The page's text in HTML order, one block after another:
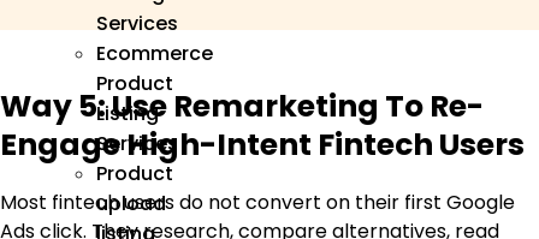
Services
Ecommerce
Product
Listing
Services
Product
upload
Way 5: Use Remarketing To Re-
Engage High-Intent Fintech Users
Most fintech users do not convert on their first Google
Ads click. They research, compare alternatives, read